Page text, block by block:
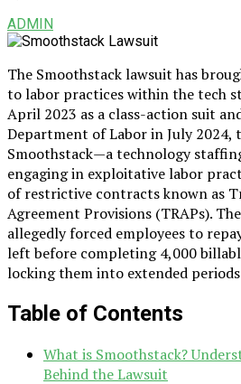
ADMIN
The Smoothstack lawsuit has
to labor practices within the tech
April 2023 as a class-action suit
Department of Labor in July 2024,
Smoothstack—a technology
engaging in exploitative labor
of restrictive contracts known as
Agreement Provisions (TRAPs).
allegedly forced employees to
left before completing 4,000
locking them into extended
Table of Contents
What is Smoothstack?
Behind the Lawsuit